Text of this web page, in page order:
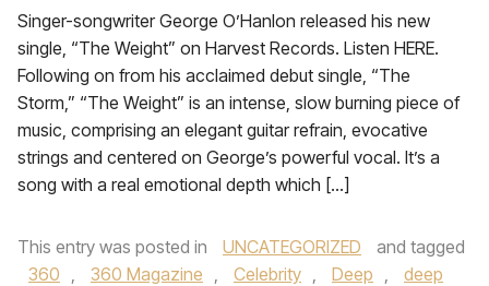
Singer-songwriter George O’Hanlon released his new
single, “The Weight” on Harvest Records. Listen HERE.
Following on from his acclaimed debut single, “The
Storm,” “The Weight” is an intense, slow burning piece of
music, comprising an elegant guitar refrain, evocative
strings and centered on George’s powerful vocal. It’s a
song with a real emotional depth which […]
This entry was posted in UNCATEGORIZED
and tagged
360 , 360 Magazine , Celebrity , Deep ,
deep